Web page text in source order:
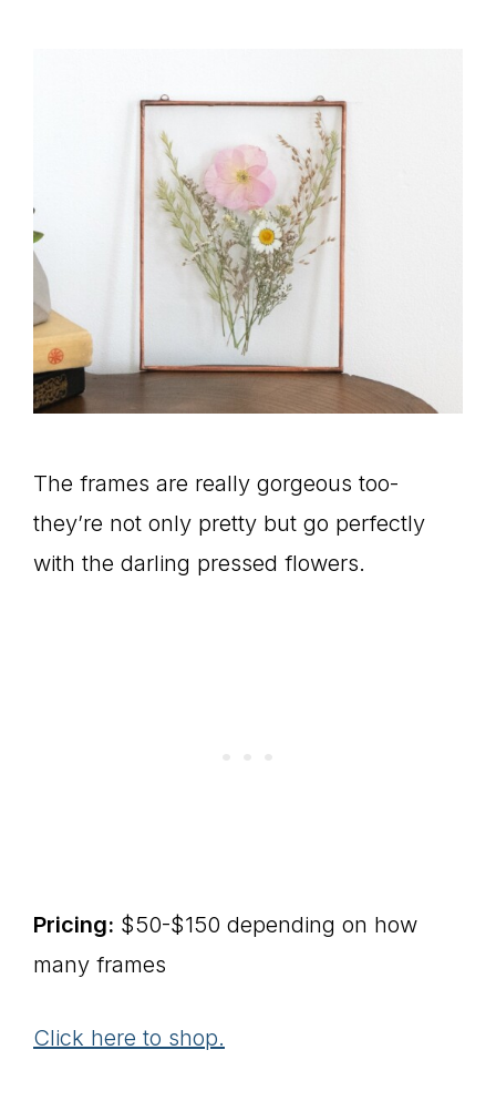
The frames are really gorgeous too-
they’re not only pretty but go perfectly
with the darling pressed flowers.
Pricing: $50-$150 depending on how
many frames
Click here to shop.